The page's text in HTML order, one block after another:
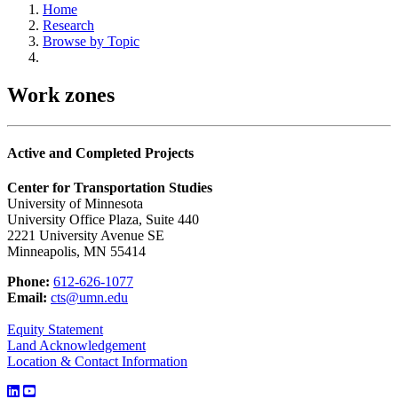
Home
Research
Browse by Topic
Work zones
Active and Completed Projects
Center for Transportation Studies
University of Minnesota
University Office Plaza, Suite 440
2221 University Avenue SE
Minneapolis, MN 55414
Phone: 612-626-1077
Email: cts@umn.edu
Equity Statement
Land Acknowledgement
Location & Contact Information